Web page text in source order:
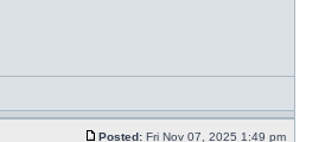
Posted: Fri Nov 07, 2025 1:49 pm